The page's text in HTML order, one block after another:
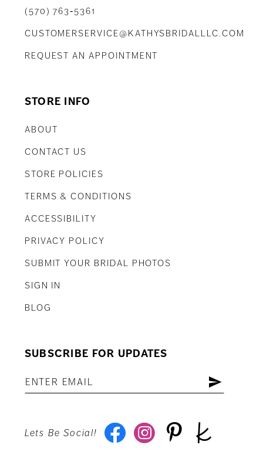
(570) 763‑5361
CUSTOMERSERVICE@KATHYSBRIDALLLC.COM
REQUEST AN APPOINTMENT
STORE INFO
ABOUT
CONTACT US
STORE POLICIES
TERMS & CONDITIONS
ACCESSIBILITY
PRIVACY POLICY
SUBMIT YOUR BRIDAL PHOTOS
SIGN IN
BLOG
SUBSCRIBE FOR UPDATES
Lets Be Social!